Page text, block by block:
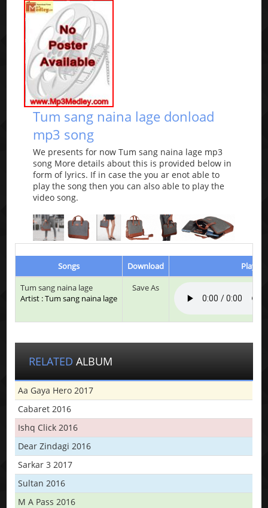
Tum sang naina lage donload
mp3 song
We presents for now Tum sang naina lage mp3
song More details about this is provided below in
form of lyrics. If in case the you ar enot able to
play the song then you can also able to play the
video song.
Songs Download
Play &
Tum sang naina lage
Artist : Tum sang naina lage
Save As
RELATED ALBUM
Aa Gaya Hero 2017
Cabaret 2016
Ishq Click 2016
Dear Zindagi 2016
Sarkar 3 2017
Sultan 2016
M A Pass 2016